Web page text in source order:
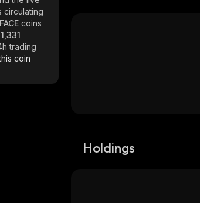
circulating
coins
trading
coin
Holdings